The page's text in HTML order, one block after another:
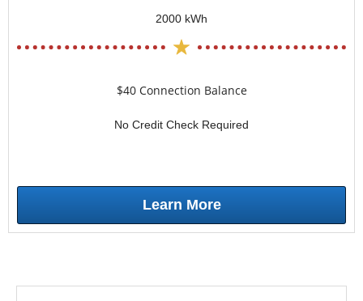
2000 kWh
$40 Connection Balance
No Credit Check Required
Learn More